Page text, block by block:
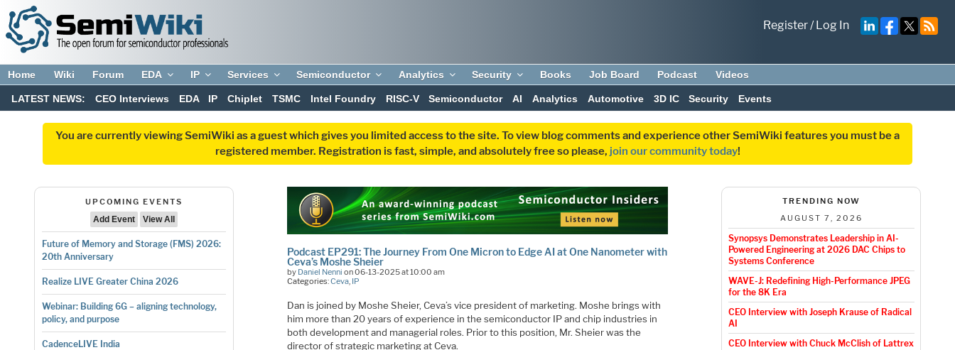
Register/Log In
Home Wiki Forum EDA IP Services Semiconductor Analytics Security Books Job Board Podcast Videos
LATEST NEWS: CEO Interviews EDA IP Chiplet TSMC Intel Foundry RISC-V Semiconductor AI Analytics Automotive 3D IC Security Events
You are currently viewing SemiWiki as a guest which gives you limited access to the site. To view blog comments and experience other SemiWiki features you must be a
registered member. Registration is fast, simple, and absolutely free so please, join our community today!
UPCOMING EVENTS
Add Event
View All
Future of Memory and Storage (FMS) 2026:
20th Anniversary
Realize LIVE Greater China 2026
Webinar: Building 6G – aligning technology,
policy, and purpose
CadenceLIVE India
Podcast EP291: The Journey From One Micron to Edge AI at One Nanometer with
Ceva’s Moshe Sheier
by Daniel Nenni on 06-13-2025 at 10:00 am
Categories:Ceva, IP
Dan is joined by Moshe Sheier, Ceva’s vice president of marketing. Moshe brings with
him more than 20 years of experience in the semiconductor IP and chip industries in
both development and managerial roles. Prior to this position, Mr. Sheier was the
director of strategic marketing at Ceva.
TRENDING NOW
AUGUST 7, 2026
Synopsys Demonstrates Leadership in AI-
Powered Engineering at 2026 DAC Chips to
Systems Conference
WAVE-J: Redefining High-Performance JPEG
for the 8K Era
CEO Interview with Joseph Krause of Radical
AI
CEO Interview with Chuck McClish of Lattrex